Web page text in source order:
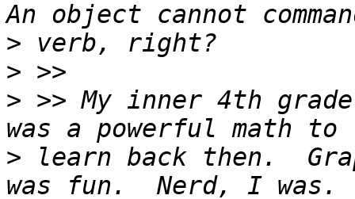
>
>
> >> My inner 4th
> learn back then.